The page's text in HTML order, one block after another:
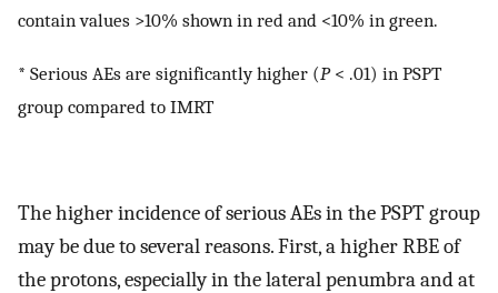
contain values >10% shown in red and <10% in green.
* Serious AEs are significantly higher (P< .01) in PSPT
group compared to IMRT
The higher incidence of serious AEs in the PSPT group
may be due to several reasons. First, a higher RBE of
the protons, especially in the lateral penumbra and at